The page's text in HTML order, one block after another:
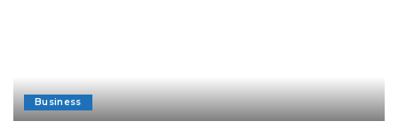
Business